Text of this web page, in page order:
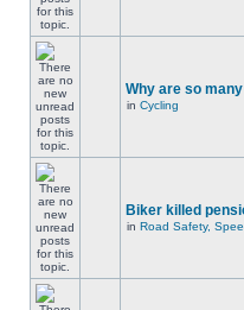
Why are so
in Cycling
Biker killed
in Road Safety,